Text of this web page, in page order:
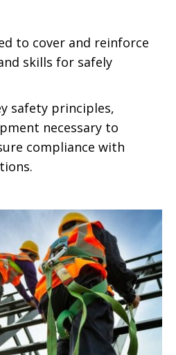
to cover and reinforce
skills for safely
safety principles,
necessary to
compliance with